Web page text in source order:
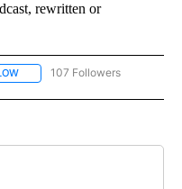
rewritten or
FOLLOW "NEWS" TO RECEIVE
107 Followers